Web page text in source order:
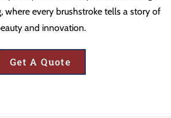
where every brushstroke tells a story of
and innovation.
Get A Quote